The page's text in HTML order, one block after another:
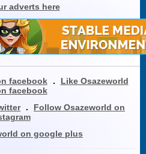
adverts here
facebook .
Like Osazeworld
facebook
.
Follow Osazeworld on
on google plus